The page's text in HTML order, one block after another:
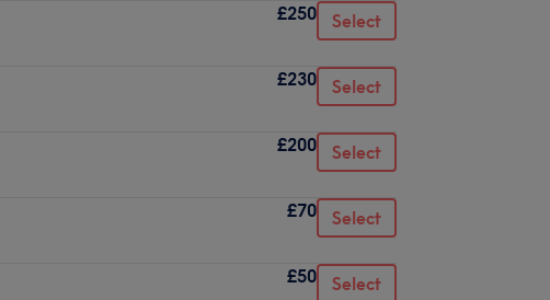
£250 Select
£230 Select
£200 Select
£70 Select
£50 Select